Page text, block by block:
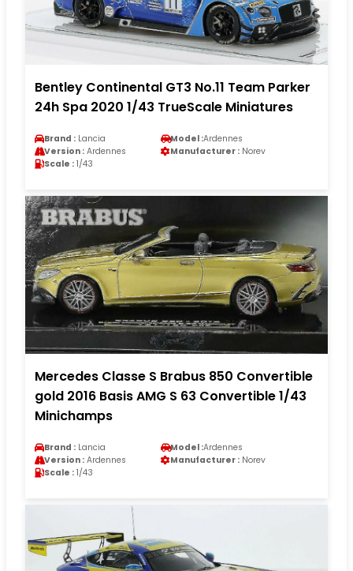
Bentley Continental GT3 No.11 Team Parker
24h Spa 2020 1/43 TrueScale Miniatures
Brand : Lancia Model :Ardennes
Version : Ardennes Manufacturer : Norev
Scale : 1/43
Mercedes Classe S Brabus 850 Convertible
gold 2016 Basis AMG S 63 Convertible 1/43
Minichamps
Brand : Lancia Model :Ardennes
Version : Ardennes Manufacturer : Norev
Scale : 1/43